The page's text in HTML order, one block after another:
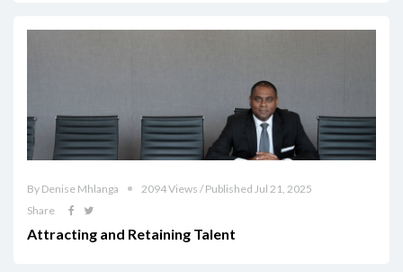
By Denise Mhlanga
2094 Views / Published Jul 21, 2025
Share
Attracting and Retaining Talent